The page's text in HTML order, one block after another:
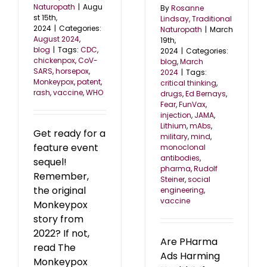
Naturopath | Augu
st 15th,
2024 | Categories:
August 2024,
blog | Tags: CDC,
chickenpox,CoV-
SARS,horsepox,
Monkeypox,patent,
rash,vaccine,WHO
Get ready for a
feature event
sequel!
Remember,
the original
Monkeypox
story from
2022? If not,
read The
Monkeypox
ByRosanne
Lindsay, Traditional
Naturopath | March
19th,
2024 | Categories:
blog,March
2024 | Tags:
critical thinking,
drugs,Ed Bernays,
Fear,FunVax,
injection, JAMA,
Lithium,mAbs,
military,mind,
monoclonal
antibodies,
pharma,Rudolf
Steiner,social
engineering,
vaccine
Are PHarma
Ads Harming